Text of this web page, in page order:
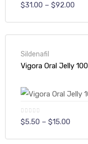
$31.00 – $92.00
Sildenafil
Vigora Oral Jelly
$5.50 – $15.00